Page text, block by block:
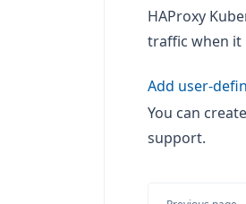
HAProxy
traffic when it
Add user-
You can
support.